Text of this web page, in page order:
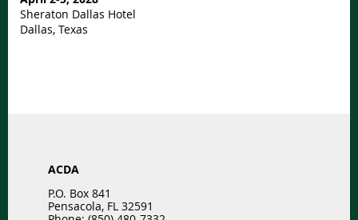
Sheraton Dallas Hotel
Dallas, Texas
ACDA
P.O. Box 841
Pensacola, FL 32591